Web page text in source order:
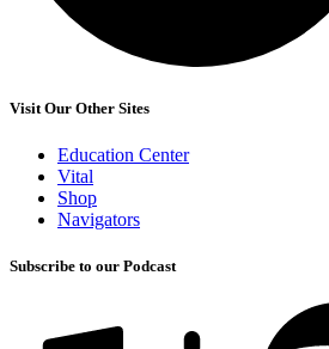
Visit Our Other Sites
Education Center
Vital
Shop
Navigators
Subscribe to our Podcast